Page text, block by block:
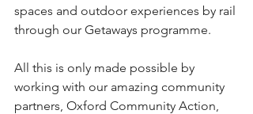
spaces and outdoor experiences by rail
through our Getaways programme.
All this is only made possible by
working with our amazing community
partners, Oxford Community Action,